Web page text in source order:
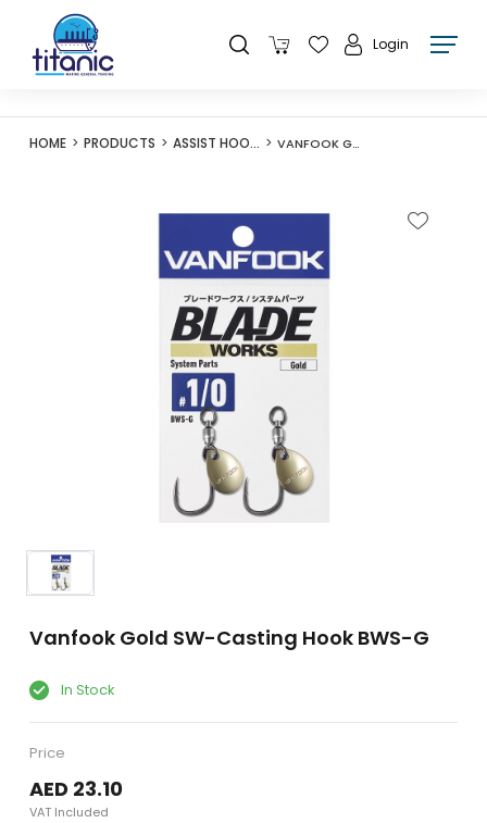
Login
HOME PRODUCTS ASSIST HOOKS VANFOOK GOLD SW-CASTING HOOK BWS-G
Vanfook Gold SW-Casting Hook BWS-G
In Stock
Price
AED 23.10
VAT Included